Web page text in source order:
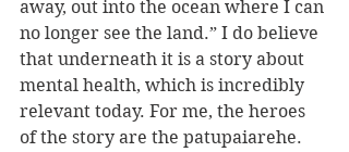
away, out into the ocean where I can
no longer see the land.” I do believe
that underneath it is a story about
mental health, which is incredibly
relevant today. For me, the heroes
of the story are the patupaiarehe.